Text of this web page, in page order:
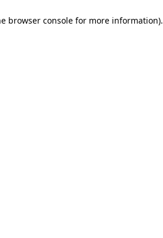
browser console for more information).